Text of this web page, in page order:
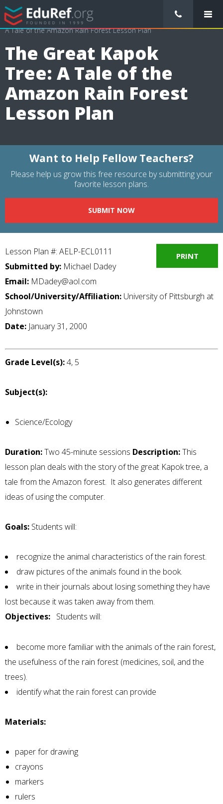
/ Lessons Plans / Science Lesson Plans
The Great Kapok Tree:
A Tale of the Amazon Rain Forest Lesson Plan
The Great Kapok
Tree: A Tale of the
Amazon Rain Forest
Lesson Plan
Want to Help Fellow Teachers?
Please help us grow this free resource by submitting your
favorite lesson plans.
SUBMIT NOW
PRINT
Lesson Plan #: AELP-ECL0111
Submitted by: Michael Dadey
Email: MDadey@aol.com
School/University/Affiliation: University of Pittsburgh at
Johnstown
Date: January 31, 2000
Grade Level(s):4, 5
Subject(s):
Science/Ecology
Duration:Two 45-minute sessions Description:This
lesson plan deals with the story of the great Kapok tree, a
tale from the Amazon forest. It also generates different
ideas of using the computer.
Goals: Students will:
recognize the animal characteristics of the rain forest.
draw pictures of the animals found in the book.
write in their journals about losing something they have
lost because it was taken away from them.
Objectives: Students will:
become more familiar with the animals of the rain forest,
the usefulness of the rain forest (medicines, soil, and the
trees).
identify what the rain forest can provide
Materials:
paper for drawing
crayons
markers
rulers